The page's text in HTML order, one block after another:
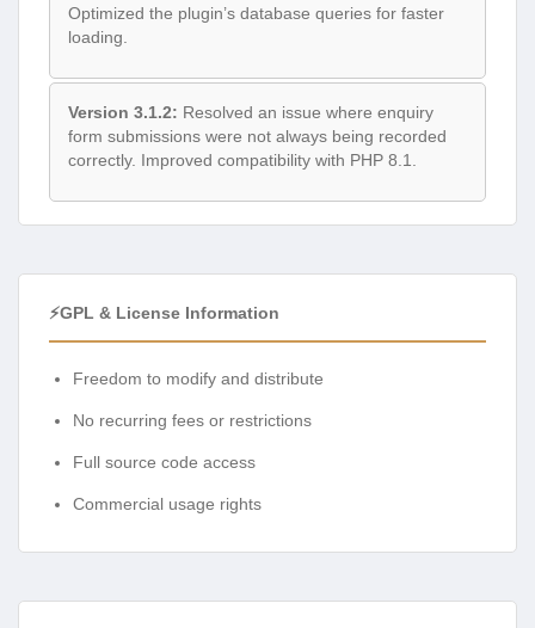
Optimized the plugin’s database queries for faster
loading.
Version 3.1.2: Resolved an issue where enquiry
form submissions were not always being recorded
correctly. Improved compatibility with PHP 8.1.
⚡GPL & License Information
Freedom to modify and distribute
No recurring fees or restrictions
Full source code access
Commercial usage rights